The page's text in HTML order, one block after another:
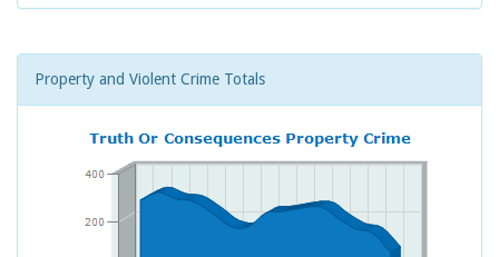
Property and Violent Crime Totals